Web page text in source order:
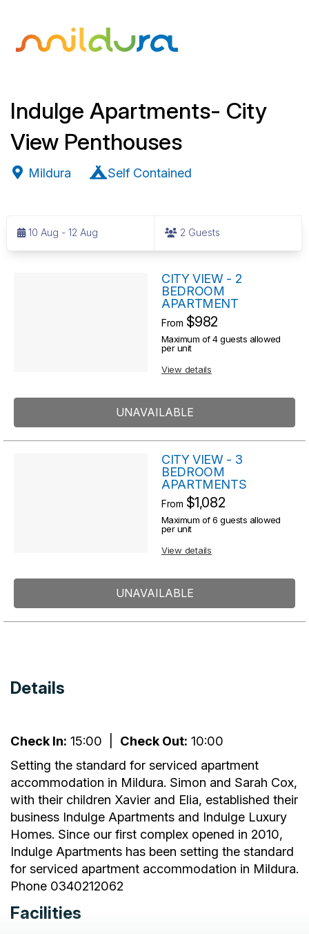
Indulge Apartments- City
View Penthouses
Mildura Self Contained
10 Aug - 12 Aug 2 Guests
t
s
CITY VIEW - 2
BEDROOM
APARTMENT
From $982
Maximum of 4 guests allowed
per unit
View details
UNAVAILABLE
CITY VIEW - 3
BEDROOM
APARTMENTS
From $1,082
Maximum of 6 guests allowed
per unit
View details
UNAVAILABLE
Details
Check In: 15:00 Check Out: 10:00
Setting the standard for serviced apartment
accommodation in Mildura. Simon and Sarah Cox,
with their children Xavier and Elia, established their
business Indulge Apartments and Indulge Luxury
Homes. Since our first complex opened in 2010,
Indulge Apartments has been setting the standard
for serviced apartment accommodation in Mildura.
Phone 0340212062
Facilities